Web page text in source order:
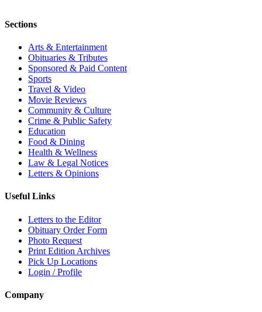
Sections
Arts & Entertainment
Obituaries & Tributes
Sponsored & Paid Content
Sports
Travel & Video
Movie Reviews
Community & Culture
Crime & Public Safety
Education
Food & Dining
Health & Wellness
Law & Legal Notices
Letters & Opinions
Useful Links
Letters to the Editor
Obituary Order Form
Photo Request
Print Edition Archives
Pick Up Locations
Login / Profile
Company